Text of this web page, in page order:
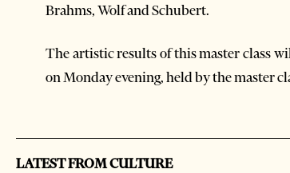
Brahms, Wolf and Schubert.
The artistic results of this master class
on Monday evening, held by the master
LATEST FROM CULTURE